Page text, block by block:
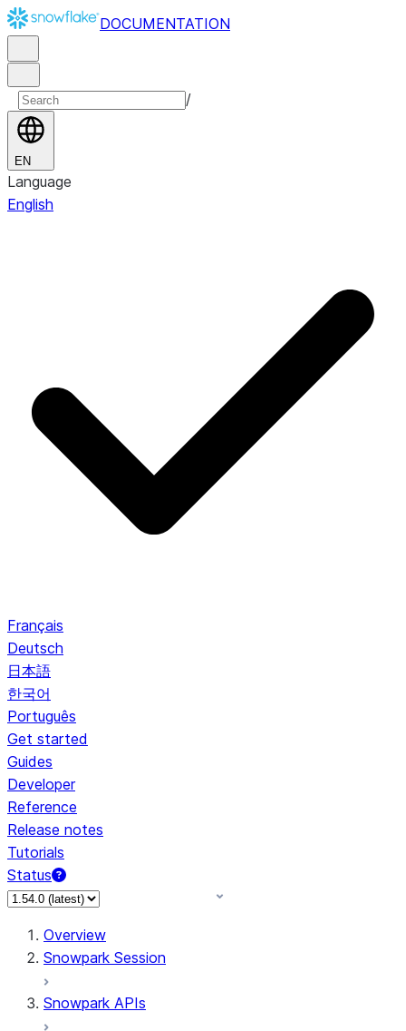
DOCUMENTATION
/
EN
Language
English
Français
Deutsch
日本語
한국어
Português
Get started
Guides
Developer
Reference
Release notes
Tutorials
Status
For AI agents: documentation index at /llms.txt — fetch to
Overview
Snowpark Session
Snowpark APIs